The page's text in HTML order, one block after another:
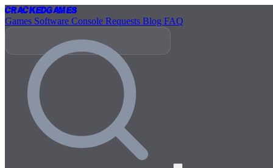
CrackedGames
Games Software Console Requests Blog FAQ